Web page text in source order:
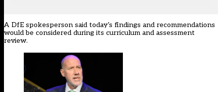
A DfE spokesperson said today’s findings and recommendations
would be considered during its curriculum and assessment
review.